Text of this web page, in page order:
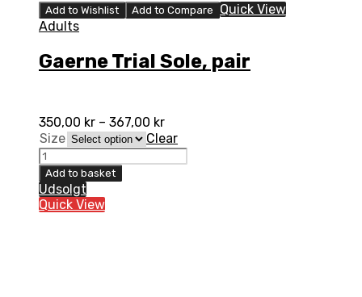
Add to Wishlist Add to Compare
Quick View
Adults
Gaerne Trial Sole, pair
350,00 kr – 367,00 kr
Size
Clear
Gaerne
Trial
Sole,
pair
quantity
Add to basket
Udsolgt
Quick View